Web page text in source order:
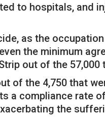
to hospitals, and
as the
the minimum
out of the
of the 4,750 that
a compliance rate
the